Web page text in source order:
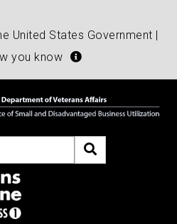
United States Government |
you know